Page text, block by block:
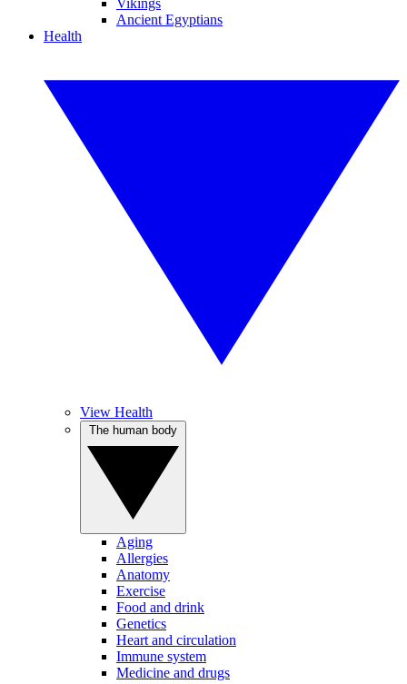
Vikings
Ancient Egyptians
Health
View Health
Aging
Allergies
Anatomy
Exercise
Food and drink
Genetics
Heart and circulation
Immune system
Medicine and drugs